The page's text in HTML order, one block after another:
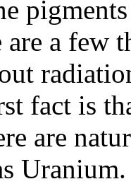
are a few
fact is
are
Uranium.